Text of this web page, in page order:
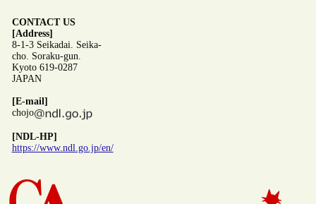
CONTACT US
[Address]
8-1-3 Seikadai. Seika-
cho. Soraku-gun.
Kyoto 619-0287
JAPAN
[E-mail]
chojo
[NDL-HP]
https://www.ndl.go.jp/en/